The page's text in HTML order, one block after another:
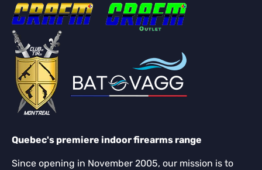
Quebec's premiere indoor firearms range
Since opening in November 2005, our mission is to